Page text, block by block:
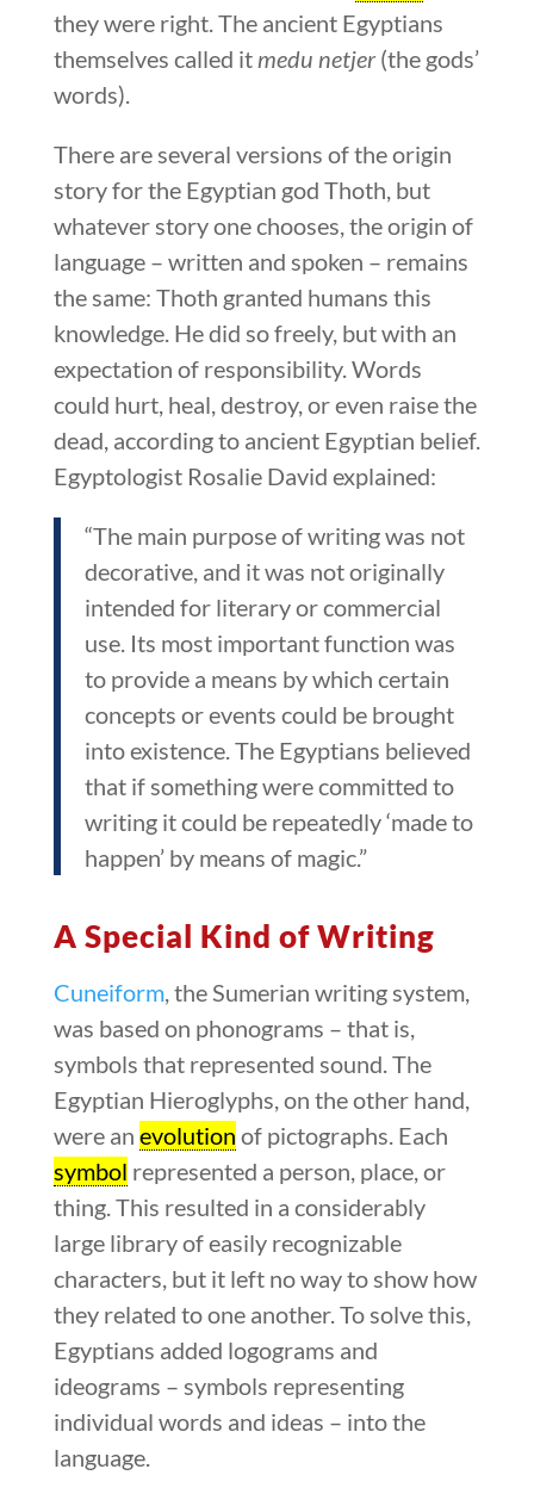
they were right. The ancient Egyptians
themselves called it medu netjer (the gods’
words).
There are several versions of the origin
story for the Egyptian god Thoth, but
whatever story one chooses, the origin of
language – written and spoken – remains
the same: Thoth granted humans this
knowledge. He did so freely, but with an
expectation of responsibility. Words
could hurt, heal, destroy, or even raise the
dead, according to ancient Egyptian belief.
Egyptologist Rosalie David explained:
“The main purpose of writing was not
decorative, and it was not originally
intended for literary or commercial
use. Its most important function was
to provide a means by which certain
concepts or events could be brought
into existence. The Egyptians believed
that if something were committed to
writing it could be repeatedly ‘made to
happen’ by means of magic.”
A Special Kind of Writing
Cuneiform, the Sumerian writing system,
was based on phonograms – that is,
symbols that represented sound. The
Egyptian Hieroglyphs, on the other hand,
were an evolution of pictographs. Each
symbol represented a person, place, or
thing. This resulted in a considerably
large library of easily recognizable
characters, but it left no way to show how
they related to one another. To solve this,
Egyptians added logograms and
ideograms – symbols representing
individual words and ideas – into the
language.